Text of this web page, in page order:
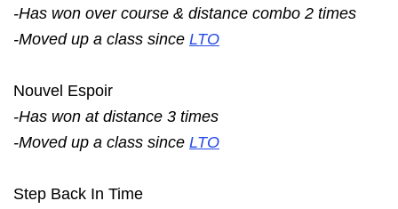
-Has won over course & distance combo 2 times
-Moved up a class since LTO
Nouvel Espoir
-Has won at distance 3 times
-Moved up a class since LTO
Step Back In Time